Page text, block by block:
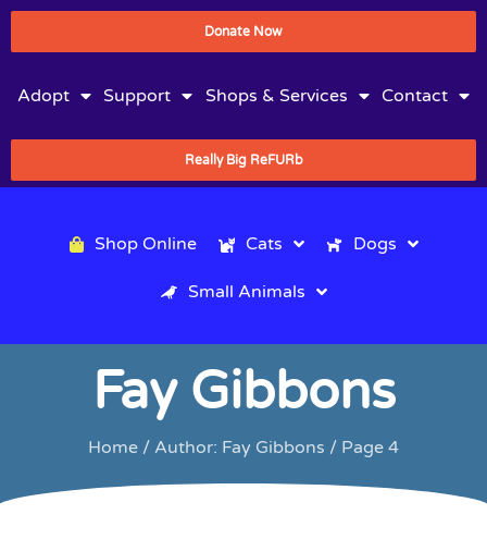
Donate Now
Adopt Support Shops & Services Contact
Really Big ReFURb
Shop Online Cats Dogs
Small Animals
Fay Gibbons
Home / Author: Fay Gibbons / Page 4